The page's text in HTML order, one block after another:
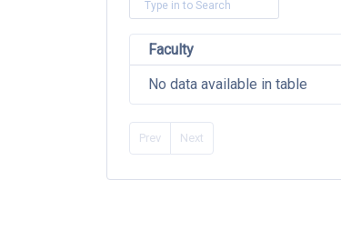
Faculty
No data available in table
Prev Next